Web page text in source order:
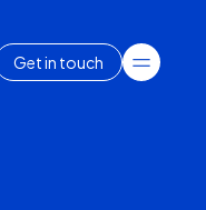
Get in touch